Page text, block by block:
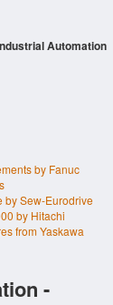
Automation
by Fanuc
by Sew-Eurodrive
by Hitachi
from Yaskawa
-